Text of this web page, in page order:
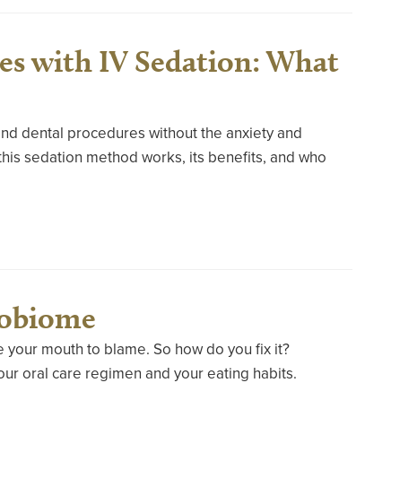
with IV Sedation: What
dental procedures without the anxiety and
sedation method works, its benefits, and who
mouth to blame. So how do you fix it?
oral care regimen and your eating habits.